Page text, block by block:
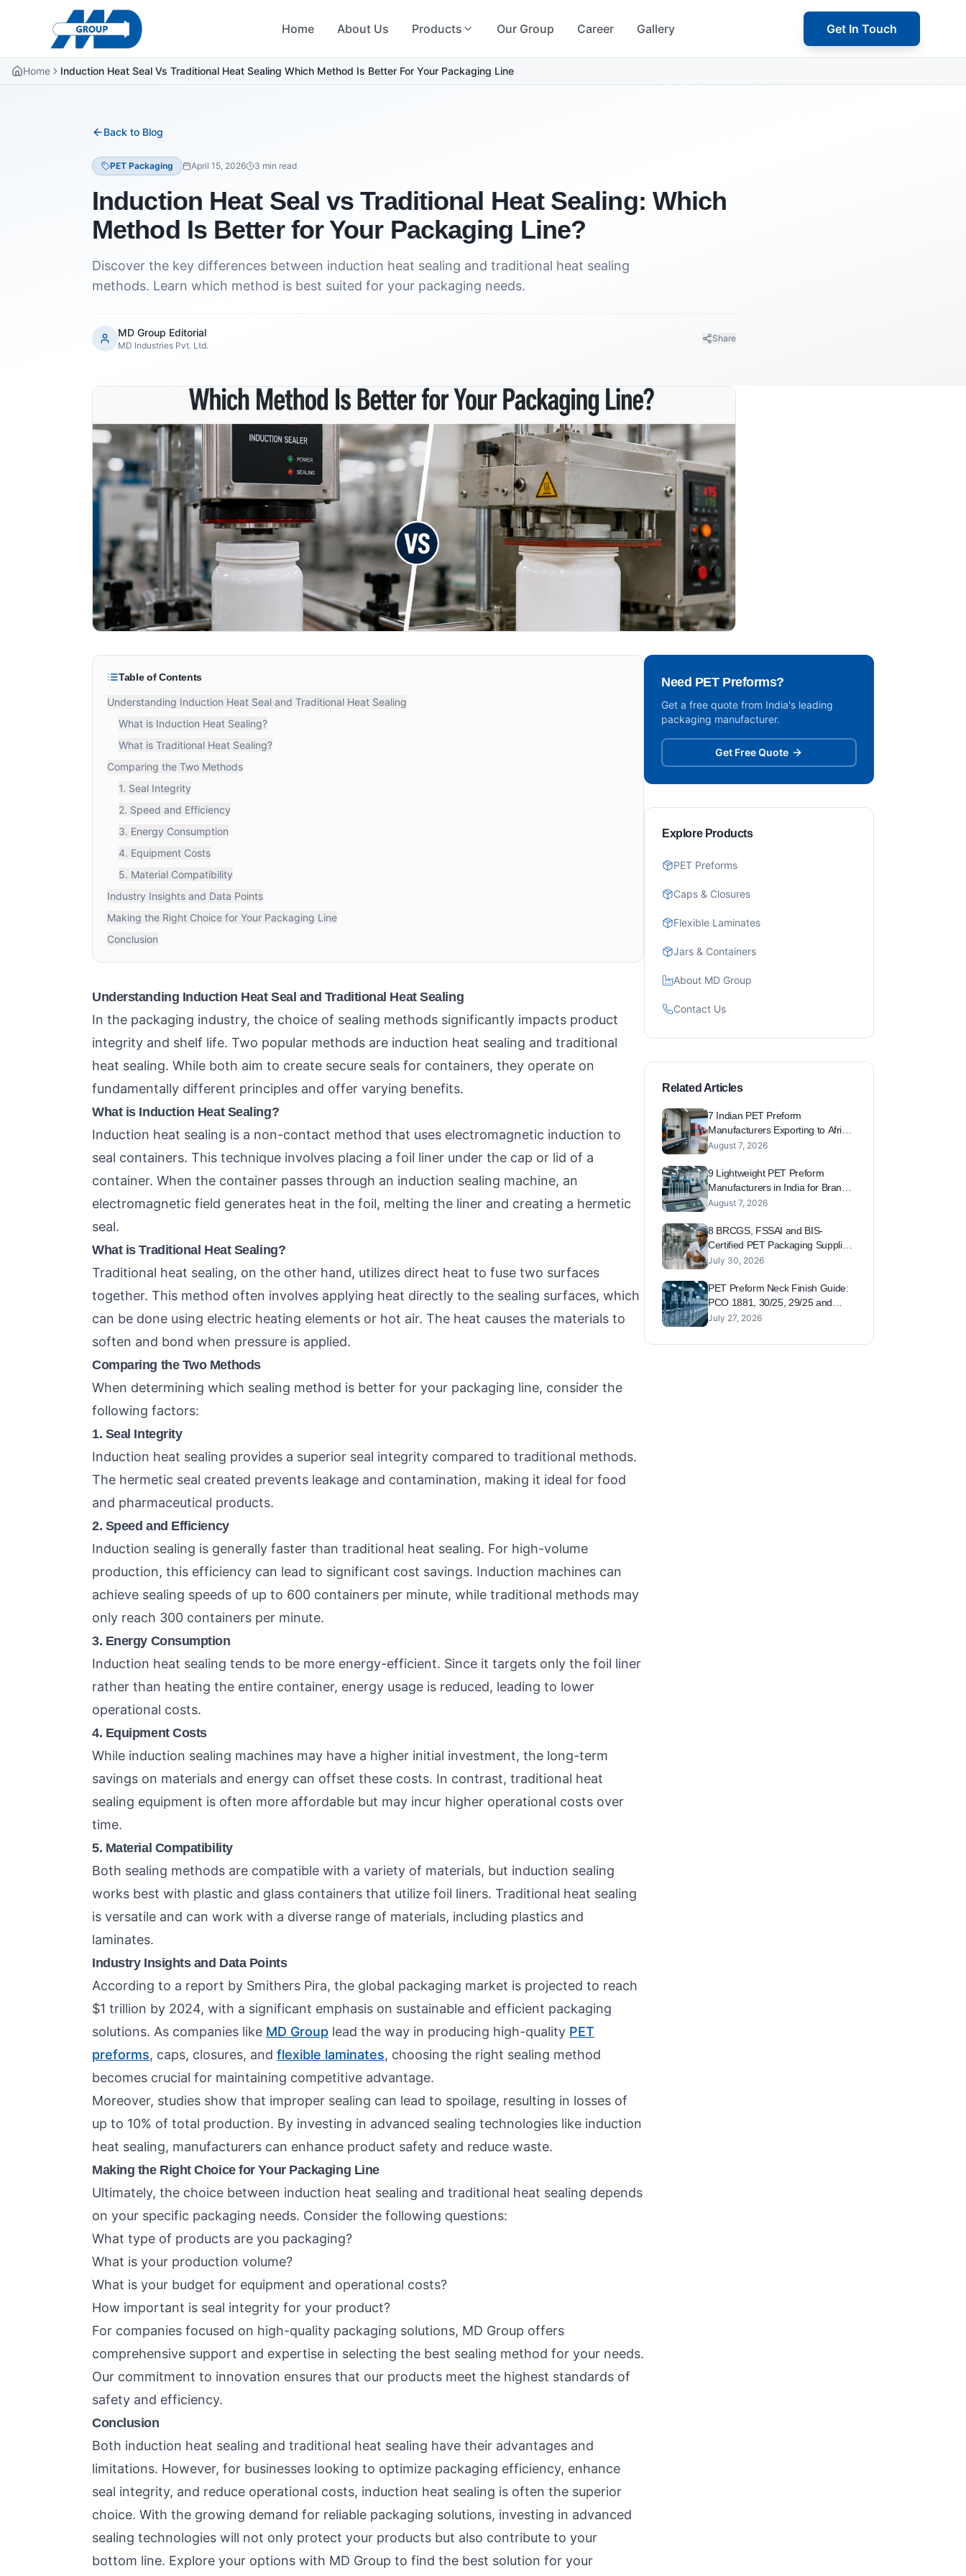
Home About Us Products Our Group Career Gallery Get In Touch
Home Induction Heat Seal Vs Traditional Heat Sealing Which Method Is Better For Your Packaging Line
Back to Blog
PET Packaging April 15, 2026 3 min read
Induction Heat Seal vs Traditional Heat Sealing: Which
Method Is Better for Your Packaging Line?
Discover the key differences between induction heat sealing and traditional heat sealing
methods. Learn which method is best suited for your packaging needs.
MD Group Editorial
MD Industries Pvt. Ltd.
Share
Table of Contents
Understanding Induction Heat Seal and Traditional Heat Sealing
What is Induction Heat Sealing?
What is Traditional Heat Sealing?
Comparing the Two Methods
1. Seal Integrity
2. Speed and Efficiency
3. Energy Consumption
4. Equipment Costs
5. Material Compatibility
Industry Insights and Data Points
Making the Right Choice for Your Packaging Line
Conclusion
Understanding Induction Heat Seal and Traditional Heat Sealing
In the packaging industry, the choice of sealing methods significantly impacts product
integrity and shelf life. Two popular methods are induction heat sealing and traditional
heat sealing. While both aim to create secure seals for containers, they operate on
fundamentally different principles and offer varying benefits.
What is Induction Heat Sealing?
Induction heat sealing is a non-contact method that uses electromagnetic induction to
seal containers. This technique involves placing a foil liner under the cap or lid of a
container. When the container passes through an induction sealing machine, an
electromagnetic field generates heat in the foil, melting the liner and creating a hermetic
seal.
What is Traditional Heat Sealing?
Traditional heat sealing, on the other hand, utilizes direct heat to fuse two surfaces
together. This method often involves applying heat directly to the sealing surfaces, which
can be done using electric heating elements or hot air. The heat causes the materials to
soften and bond when pressure is applied.
Comparing the Two Methods
When determining which sealing method is better for your packaging line, consider the
following factors:
1. Seal Integrity
Induction heat sealing provides a superior seal integrity compared to traditional methods.
The hermetic seal created prevents leakage and contamination, making it ideal for food
and pharmaceutical products.
2. Speed and Efficiency
Induction sealing is generally faster than traditional heat sealing. For high-volume
production, this efficiency can lead to significant cost savings. Induction machines can
achieve sealing speeds of up to 600 containers per minute, while traditional methods may
only reach 300 containers per minute.
3. Energy Consumption
Induction heat sealing tends to be more energy-efficient. Since it targets only the foil liner
rather than heating the entire container, energy usage is reduced, leading to lower
operational costs.
4. Equipment Costs
While induction sealing machines may have a higher initial investment, the long-term
savings on materials and energy can offset these costs. In contrast, traditional heat
sealing equipment is often more affordable but may incur higher operational costs over
time.
5. Material Compatibility
Both sealing methods are compatible with a variety of materials, but induction sealing
works best with plastic and glass containers that utilize foil liners. Traditional heat sealing
is versatile and can work with a diverse range of materials, including plastics and
laminates.
Industry Insights and Data Points
According to a report by Smithers Pira, the global packaging market is projected to reach
$1 trillion by 2024, with a significant emphasis on sustainable and efficient packaging
solutions. As companies like MD Group lead the way in producing high-quality PET
preforms, caps, closures, and flexible laminates, choosing the right sealing method
becomes crucial for maintaining competitive advantage.
Moreover, studies show that improper sealing can lead to spoilage, resulting in losses of
up to 10% of total production. By investing in advanced sealing technologies like induction
heat sealing, manufacturers can enhance product safety and reduce waste.
Making the Right Choice for Your Packaging Line
Ultimately, the choice between induction heat sealing and traditional heat sealing depends
on your specific packaging needs. Consider the following questions:
What type of products are you packaging?
What is your production volume?
What is your budget for equipment and operational costs?
How important is seal integrity for your product?
For companies focused on high-quality packaging solutions, MD Group offers
comprehensive support and expertise in selecting the best sealing method for your needs.
Our commitment to innovation ensures that our products meet the highest standards of
safety and efficiency.
Conclusion
Both induction heat sealing and traditional heat sealing have their advantages and
limitations. However, for businesses looking to optimize packaging efficiency, enhance
seal integrity, and reduce operational costs, induction heat sealing is often the superior
choice. With the growing demand for reliable packaging solutions, investing in advanced
sealing technologies will not only protect your products but also contribute to your
bottom line. Explore your options with MD Group to find the best solution for your
Need PET Preforms?
Get a free quote from India's leading
packaging manufacturer.
Get Free Quote
Explore Products
PET Preforms
Caps & Closures
Flexible Laminates
Jars & Containers
About MD Group
Contact Us
Related Articles
7 Indian PET Preform
Manufacturers Exporting to Africa,
Australia and South America
August 7, 2026
9 Lightweight PET Preform
Manufacturers in India for Brands
Reducing Plastic Footprint and
August 7, 2026
8 BRCGS, FSSAI and BIS-
Certified PET Packaging Suppliers
in India for Export-Grade Brands
July 30, 2026
PET Preform Neck Finish Guide:
PCO 1881, 30/25, 29/25 and
26/22 Compared
July 27, 2026